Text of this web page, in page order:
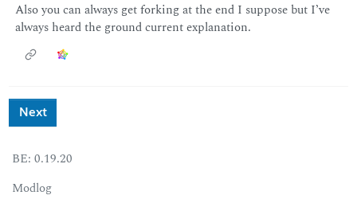
Also you can always get forking at the end I suppose but I’ve
always heard the ground current explanation.
Next
BE: 0.19.20
Modlog